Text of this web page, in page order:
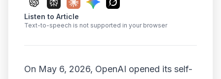
Listen to Article
Text-to-speech is not supported in your browser
On May 6, 2026, OpenAI opened its self-